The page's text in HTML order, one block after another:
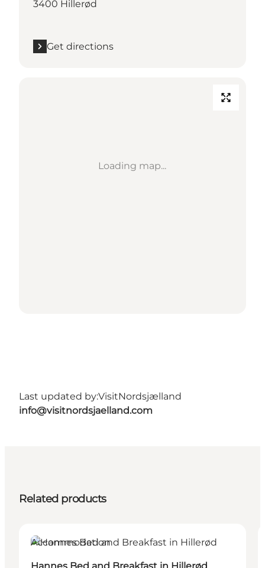
3400 Hillerød
Get directions
Loading map...
Last updated by:VisitNordsjælland
info@visitnordsjaelland.com
Related products
Accommodation